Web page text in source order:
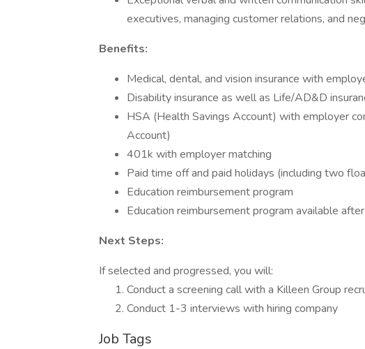
executives, managing customer relations, and
Benefits:
Medical, dental, and vision insurance with
Disability insurance as well as Life/AD&D
HSA (Health Savings Account) with employer
Account)
401k with employer matching
Paid time off and paid holidays (including two
Education reimbursement program
Education reimbursement program available
Next Steps:
If selected and progressed, you will:
Conduct a screening call with a Killeen Group
Conduct 1-3 interviews with hiring company
Job Tags